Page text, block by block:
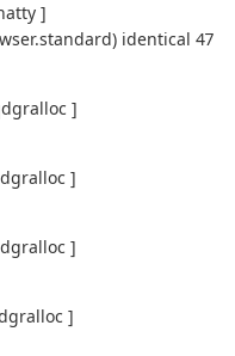
]
identical 47
]
]
]
]